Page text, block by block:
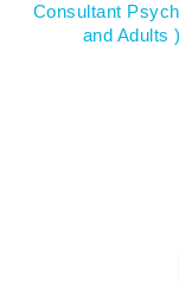
Consultant
and Adults